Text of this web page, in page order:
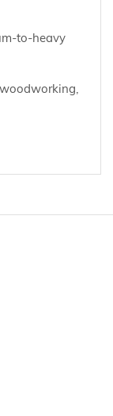
to-heavy